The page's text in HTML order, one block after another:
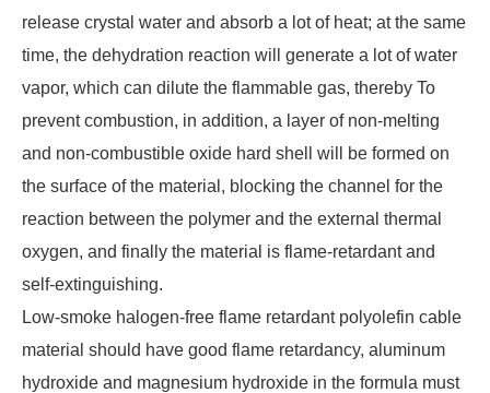
release crystal water and absorb a lot of heat; at the same
time, the dehydration reaction will generate a lot of water
vapor, which can dilute the flammable gas, thereby To
prevent combustion, in addition, a layer of non-melting
and non-combustible oxide hard shell will be formed on
the surface of the material, blocking the channel for the
reaction between the polymer and the external thermal
oxygen, and finally the material is flame-retardant and
self-extinguishing.
Low-smoke halogen-free flame retardant polyolefin cable
material should have good flame retardancy, aluminum
hydroxide and magnesium hydroxide in the formula must